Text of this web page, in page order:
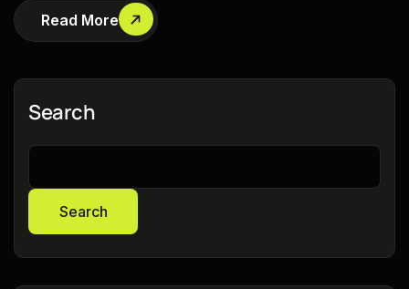
Read More
Search
Search